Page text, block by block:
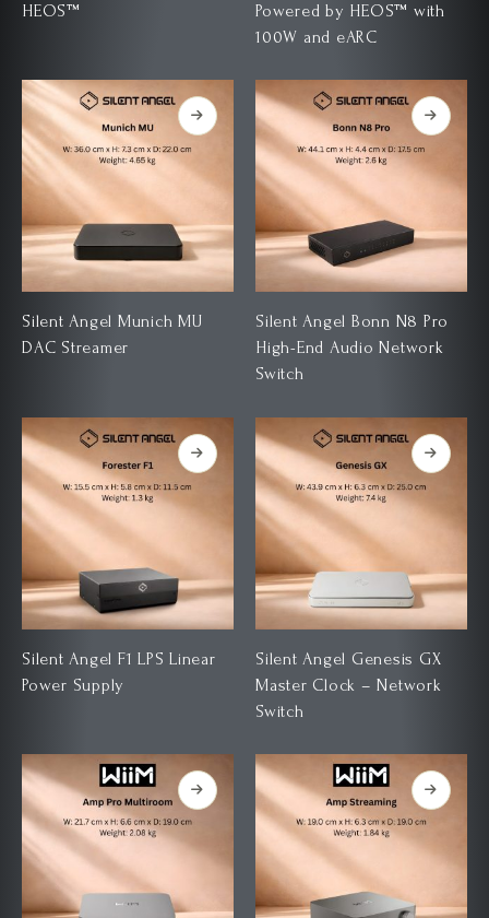
HEOS™
Powered by HEOS™ with
100W and eARC
Silent Angel Munich MU
DAC Streamer
Silent Angel Bonn N8 Pro
High-End Audio Network
Switch
Silent Angel F1 LPS Linear
Power Supply
Silent Angel Genesis GX
Master Clock – Network
Switch